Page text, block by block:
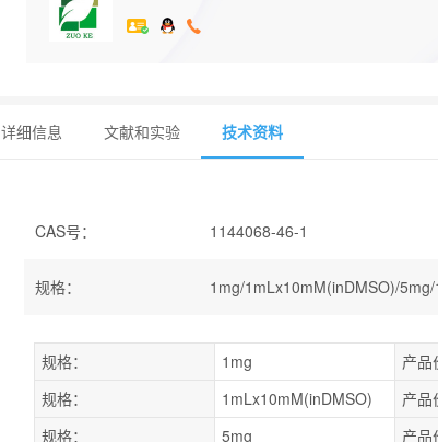
详细信息 文献和实验 技术资料
CAS号： 1144068-46-1
规格： 1mg/1mLx10mM(inDMSO)/
规格： 1mg 产品
规格：
1mLx10mM(inDMSO) 产品
规格：
5mg 产品